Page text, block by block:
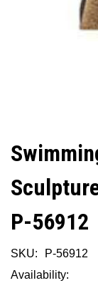
P-56912
SKU:
P-56912
Availability: